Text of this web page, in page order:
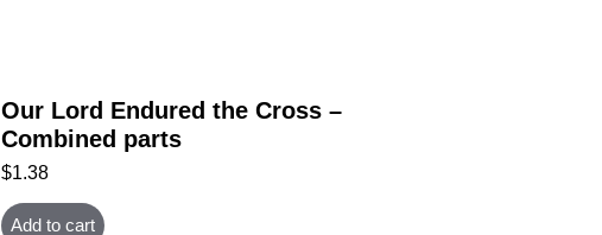
Our Lord Endured the Cross –
Combined parts
$1.38
Add to cart